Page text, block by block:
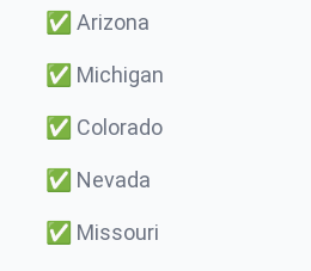
✅ Arizona
✅ Michigan
✅ Colorado
✅ Nevada
✅ Missouri